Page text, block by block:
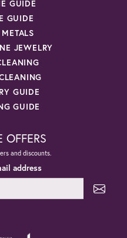
GUIDE
GUIDE
JEWELRY
GUIDE
GUIDE
OFFERS
and discounts.
address